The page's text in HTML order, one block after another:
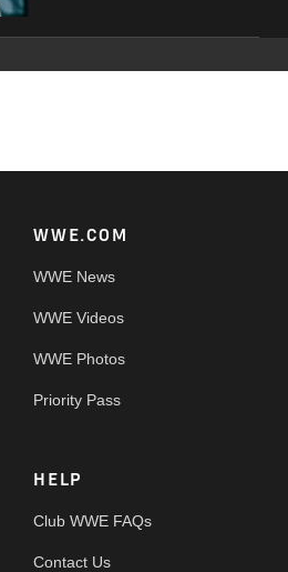
WWE.COM
WWE News
WWE Videos
WWE Photos
Priority Pass
HELP
Club WWE FAQs
Contact Us